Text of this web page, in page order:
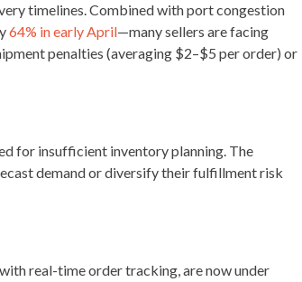
timelines. Combined with port congestion
64% in early April—many sellers are facing
penalties (averaging $2–$5 per order) or
for insufficient inventory planning. The
demand or diversify their fulfillment risk
real-time order tracking, are now under